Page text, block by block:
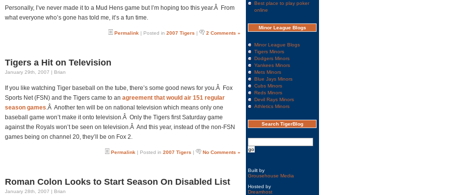
Personally, I’ve never made it to a Mud Hens game but I’m hoping too this year.Â From
what everyone who’s gone has told me, it’s a fun time.
Permalink | Posted in 2007 Tigers | 2 Comments »
Tigers a Hit on Television
January 29th, 2007 | Brian
If you like watching Tiger baseball on the tube, there’s some good news for you.Â Fox
Sports Net (FSN) and the Tigers came to an agreement that would air 151 regular
season games.Â Another ten will be on national television which means only one
baseball game won’t make it onto television.Â Only the Tigers first Saturday game
against the Royals won’t be seen on television.Â And this year, instead of the non-FSN
games being on channel 20, they’ll be on Fox 2.
Permalink | Posted in 2007 Tigers | No Comments »
Roman Colon Looks to Start Season On Disabled List
January 28th, 2007 | Brian
Best place to play poker
online
Minor League Blogs
Minor League Blogs
Tigers Minors
Dodgers Minors
Yankees Minors
Mets Minors
Blue Jays Minors
Cubs Minors
Reds Minors
Devil Rays Minors
Athletics Minors
Search TigerBlog
Built by
Grousehouse Media
Hosted by
Dreamhost